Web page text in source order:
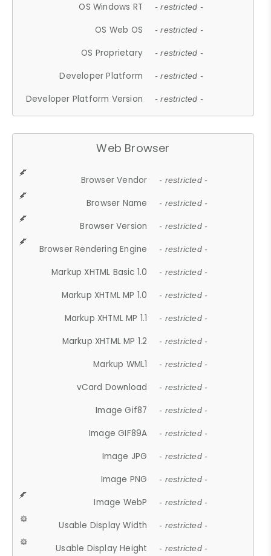
OS Windows RT - restricted -
OS Web OS - restricted -
OS Proprietary - restricted -
Developer Platform - restricted -
Developer Platform Version - restricted -
Web Browser
Browser Vendor - restricted -
Browser Name - restricted -
Browser Version - restricted -
Browser Rendering Engine - restricted -
Markup XHTML Basic 1.0 - restricted -
Markup XHTML MP 1.0 - restricted -
Markup XHTML MP 1.1 - restricted -
Markup XHTML MP 1.2 - restricted -
Markup WML1 - restricted -
vCard Download - restricted -
Image Gif87 - restricted -
Image GIF89A - restricted -
Image JPG - restricted -
Image PNG - restricted -
Image WebP - restricted -
Usable Display Width - restricted -
Usable Display Height - restricted -